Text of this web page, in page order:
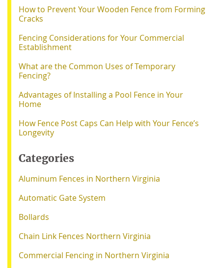
How to Prevent Your Wooden Fence from Forming
Cracks
Fencing Considerations for Your Commercial
Establishment
What are the Common Uses of Temporary
Fencing?
Advantages of Installing a Pool Fence in Your
Home
How Fence Post Caps Can Help with Your Fence’s
Longevity
Categories
Aluminum Fences in Northern Virginia
Automatic Gate System
Bollards
Chain Link Fences Northern Virginia
Commercial Fencing in Northern Virginia